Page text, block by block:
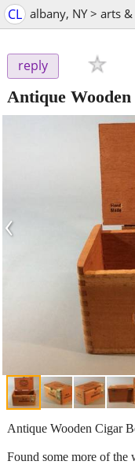
CL albany, NY > arts
reply
Antique
‹
Antique Wooden Cigar
Found some more of the